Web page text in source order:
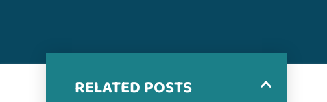
RELATED POSTS